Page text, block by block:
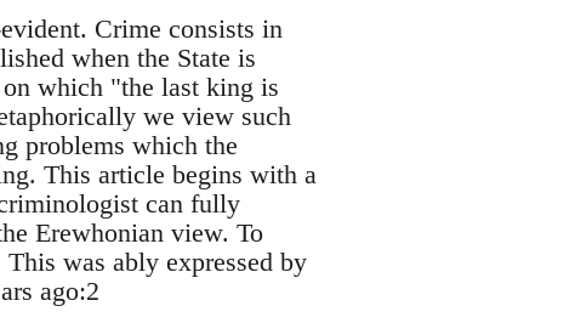
Crime consists in
when the State is
which "the last king is
we view such
problems which the
This article begins with a
can fully
Erewhonian view. To
was ably expressed by
ago:2